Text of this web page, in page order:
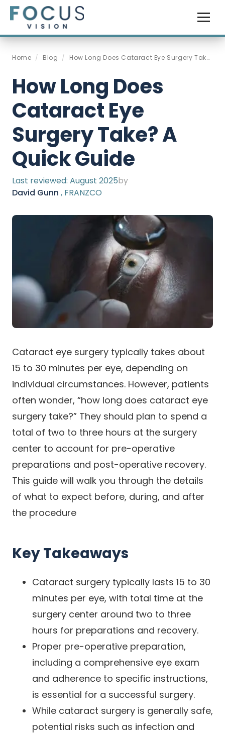
Home / Blog / How Long Does Cataract Eye Surgery Take A Quick Guide
How Long Does
Cataract Eye
Surgery Take? A
Quick Guide
Last reviewed: August 2025by
David Gunn , FRANZCO
Cataract eye surgery typically takes about
15 to 30 minutes per eye, depending on
individual circumstances. However, patients
often wonder, “how long does cataract eye
surgery take?” They should plan to spend a
total of two to three hours at the surgery
center to account for pre-operative
preparations and post-operative recovery.
This guide will walk you through the details
of what to expect before, during, and after
the procedure
Key Takeaways
Cataract surgery typically lasts 15 to 30
minutes per eye, with total time at the
surgery center around two to three
hours for preparations and recovery.
Proper pre-operative preparation,
including a comprehensive eye exam
and adherence to specific instructions,
is essential for a successful surgery.
While cataract surgery is generally safe,
potential risks such as infection and